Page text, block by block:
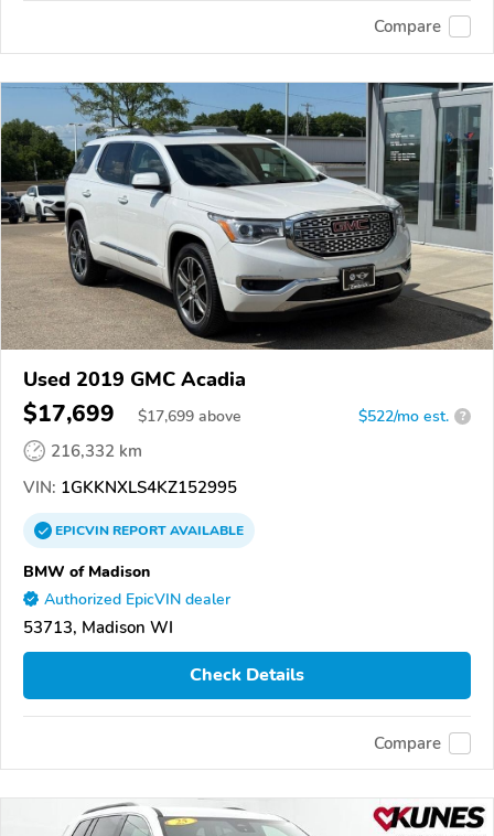
Compare
Used 2019 GMC Acadia
$17,699 $17,699 above $522/mo est. ?
216,332 km
VIN: 1GKKNXLS4KZ152995
EPICVINREPORTAVAILABLE
BMW of Madison
Authorized EpicVIN dealer
53713, Madison WI
Check Details
Compare